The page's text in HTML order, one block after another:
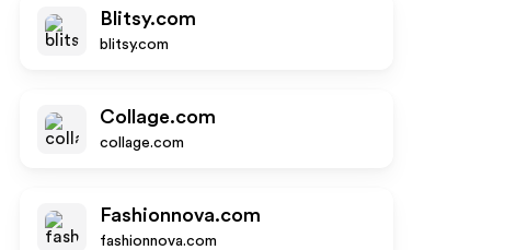
Blitsy.com
blitsy.com
Collage.com
collage.com
Fashionnova.com
fashionnova.com